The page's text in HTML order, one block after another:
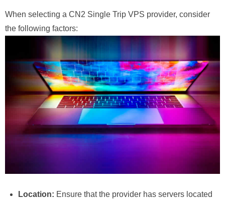
When selecting a CN2 Single Trip VPS provider, consider
the following factors:
Location: Ensure that the provider has servers located